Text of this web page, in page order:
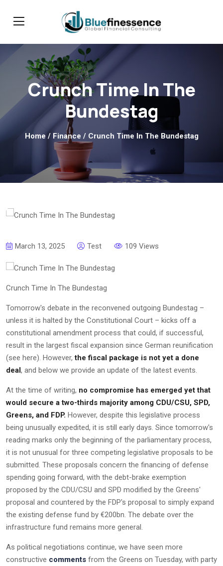
Crunch Time In The
Bundestag
Home / Finance / Crunch Time In The Bundestag
March 13, 2025 Test 109 Views
Crunch Time In The Bundestag
Tomorrow's debate in the reconvened outgoing Bundestag –
unless it is halted by the Constitutional Court – kicks off a
constitutional amendment process that could, if successful,
result in the largest fiscal expansion since German reunification
(see here). However,the fiscal package is not yet a done
deal, and below we provide an update of the latest events.
At the time of writing, no compromise has emerged yet that
would secure a two-thirds majority among CDU/CSU, SPD,
Greens, and FDP. However, despite this legislative process
being unusually expedited, it is still early days. Since tomorrow's
reading marks only the beginning of the parliamentary process,
it is not unusual for three competing legislative proposals to be
submitted. These proposals concern the financing of defense
spending going forward, with the debt-brake exemption
proposed by the CDU/CSU and SPD modified by the Greens'
proposal and countered by the FDP's proposal to simply expand
the existing defense fund by €200bn. The debate over the
infrastructure fund remains more general.
As political negotiations continue, we have seen more
constructive comments from the Greens on Tuesday, with party